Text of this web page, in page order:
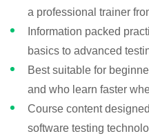
a professional trainer
Information packed
basics to advanced
Best suitable for
and who learn faster
Course content
software testing